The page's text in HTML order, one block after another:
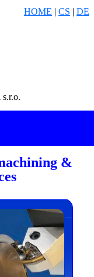
HOME | CS | DE
&